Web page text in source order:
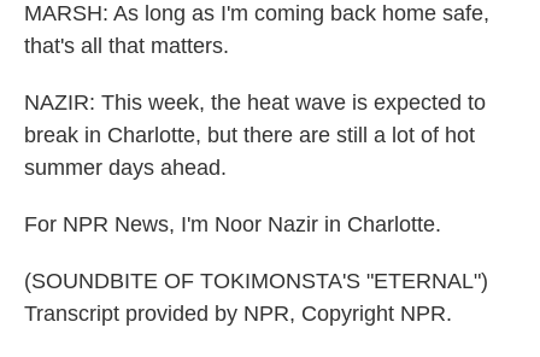
MARSH: As long as I'm coming back home safe,
that's all that matters.
NAZIR: This week, the heat wave is expected to
break in Charlotte, but there are still a lot of hot
summer days ahead.
For NPR News, I'm Noor Nazir in Charlotte.
(SOUNDBITE OF TOKIMONSTA'S "ETERNAL")
Transcript provided by NPR, Copyright NPR.